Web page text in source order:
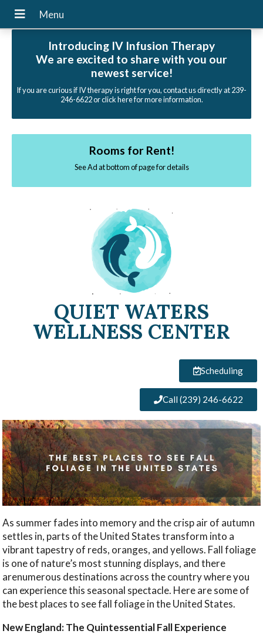
Introducing IV Infusion Therapy
We are excited to share with you our
newest service!
If you are curious if IV therapy is right for you, contact us directly at 239-
246-6622 or click here for more information.
Rooms for Rent!
See Ad at bottom of page for details
QUIET WATERS
WELLNESS CENTER
Scheduling
Call (239) 246-6622
As summer fades into memory and the crisp air of autumn
settles in, parts of the United States transform into a
vibrant tapestry of reds, oranges, and yellows. Fall foliage
is one of nature’s most stunning displays, and there
arenumerous destinations across the country where you
can experience this seasonal spectacle. Here are some of
the best places to see fall foliage in the United States.
New England: The Quintessential Fall Experience